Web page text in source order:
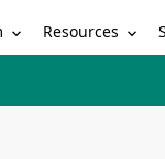
Resources